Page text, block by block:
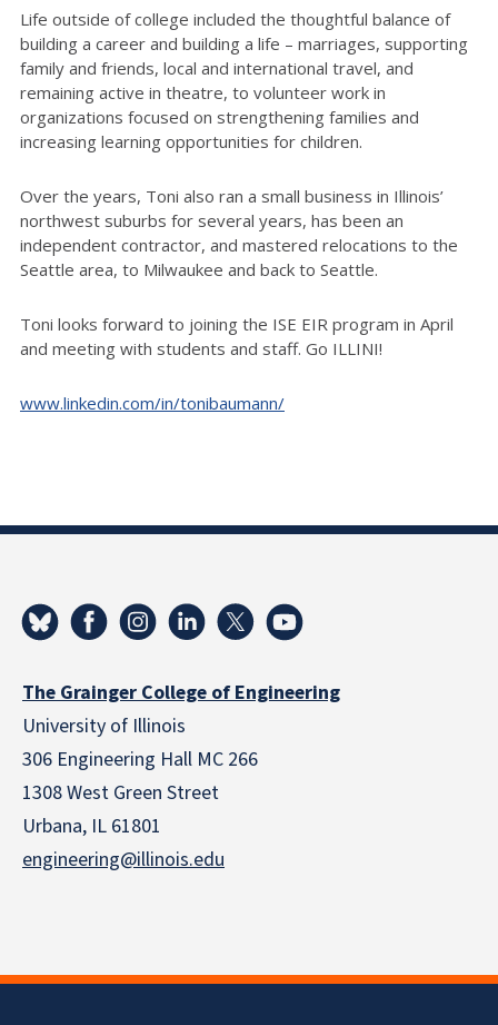
Life outside of college included the thoughtful balance of
building a career and building a life – marriages, supporting
family and friends, local and international travel, and
remaining active in theatre, to volunteer work in
organizations focused on strengthening families and
increasing learning opportunities for children.
Over the years, Toni also ran a small business in Illinois’
northwest suburbs for several years, has been an
independent contractor, and mastered relocations to the
Seattle area, to Milwaukee and back to Seattle.
Toni looks forward to joining the ISE EIR program in April
and meeting with students and staff. Go ILLINI!
www.linkedin.com/in/tonibaumann/
The Grainger College of Engineering
University of Illinois
306 Engineering Hall MC 266
1308 West Green Street
Urbana, IL 61801
engineering@illinois.edu